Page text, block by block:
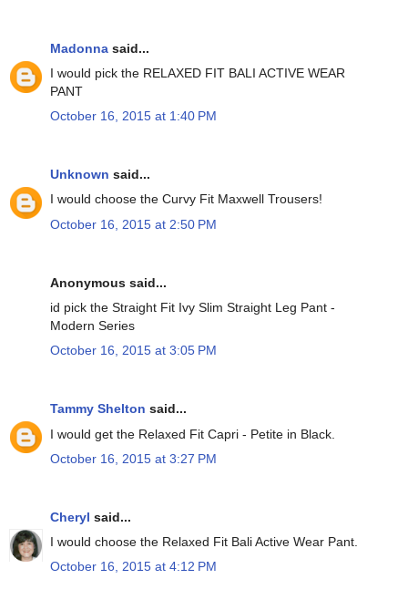
Madonna said...
I would pick the RELAXED FIT BALI ACTIVE WEAR
PANT
October 16, 2015 at 1:40 PM
Unknown said...
I would choose the Curvy Fit Maxwell Trousers!
October 16, 2015 at 2:50 PM
Anonymous said...
id pick the Straight Fit Ivy Slim Straight Leg Pant -
Modern Series
October 16, 2015 at 3:05 PM
Tammy Shelton said...
I would get the Relaxed Fit Capri - Petite in Black.
October 16, 2015 at 3:27 PM
Cheryl said...
I would choose the Relaxed Fit Bali Active Wear Pant.
October 16, 2015 at 4:12 PM